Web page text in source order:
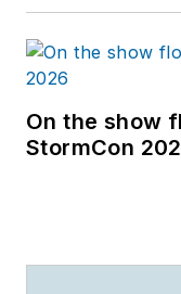
On the show
StormCon